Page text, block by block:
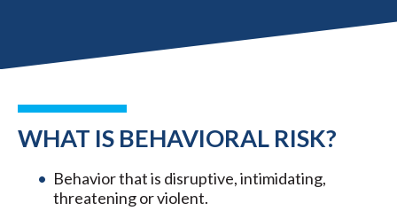
WHAT IS BEHAVIORAL RISK?
Behavior that is disruptive, intimidating,
threatening or violent.